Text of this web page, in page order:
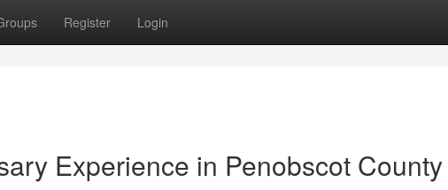
Register Login
Experience in Penobscot County